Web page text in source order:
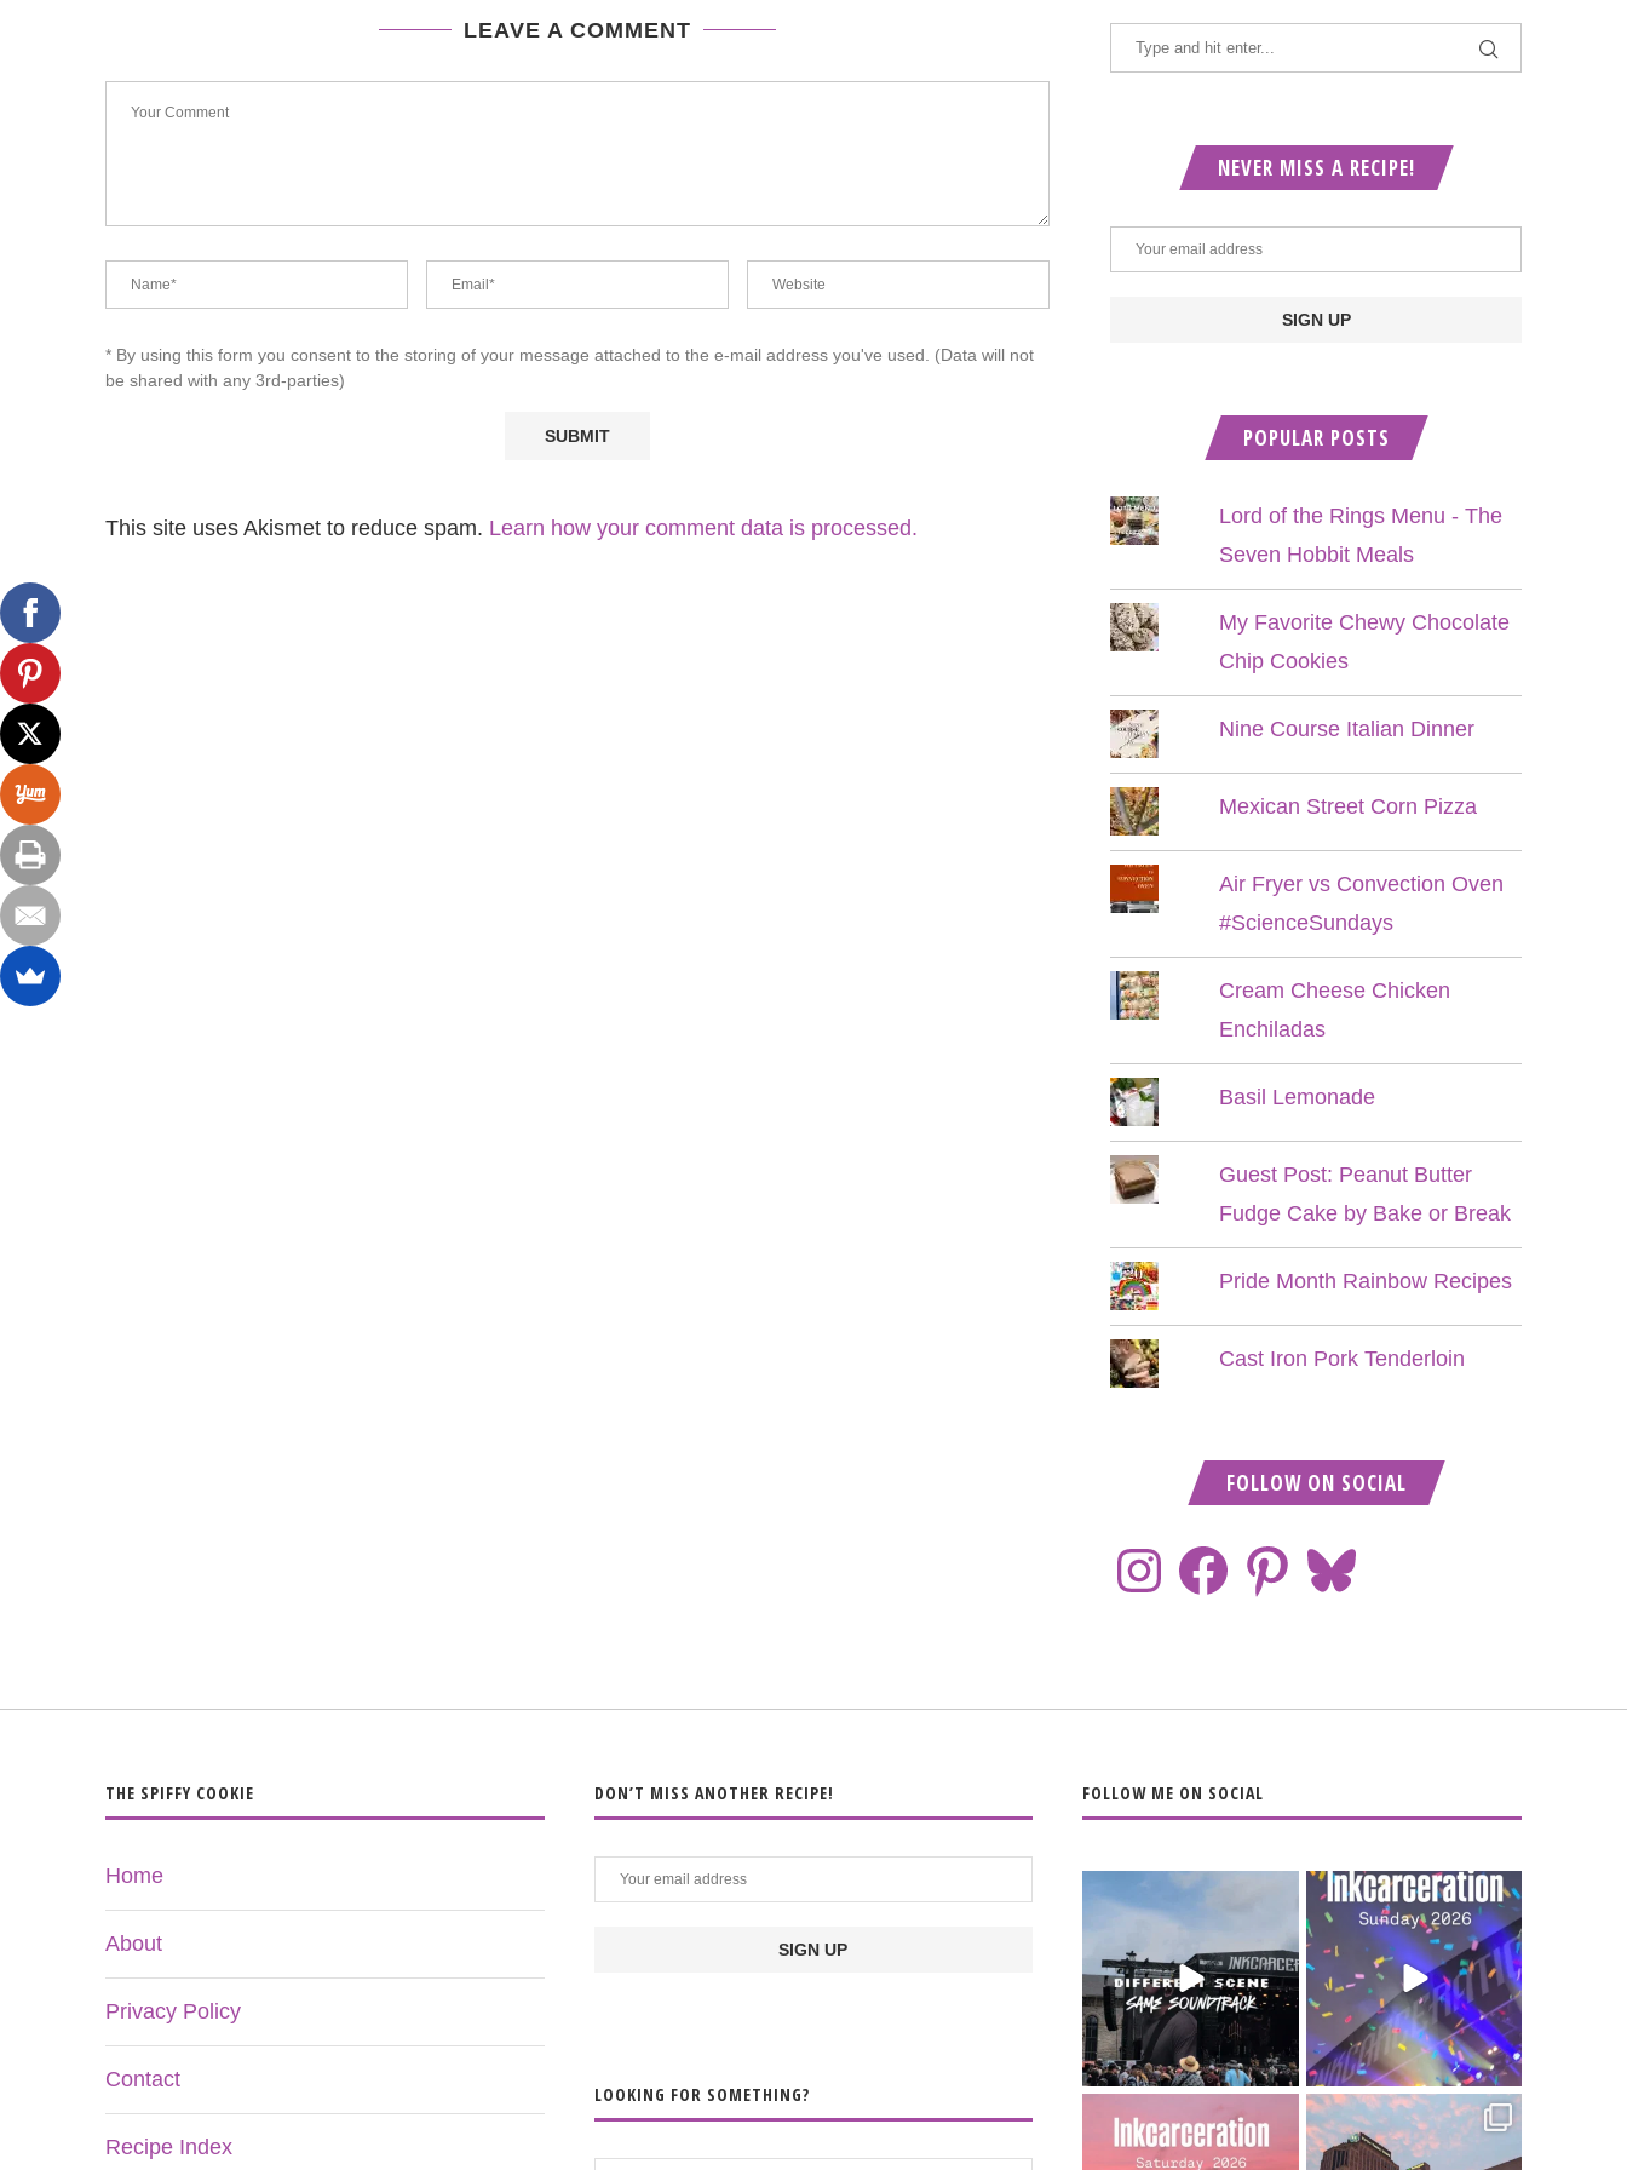
LEAVE A COMMENT
* By using this form you consent to the storing of your message attached to the e-mail address you've used. (Data will not
be shared with any 3rd-parties)
This site uses Akismet to reduce spam. Learn how your comment data is processed.
NEVER MISS A RECIPE!
POPULAR POSTS
Lord of the Rings Menu - The
Seven Hobbit Meals
My Favorite Chewy Chocolate
Chip Cookies
Nine Course Italian Dinner
Mexican Street Corn Pizza
Air Fryer vs Convection Oven
#ScienceSundays
Cream Cheese Chicken
Enchiladas
Basil Lemonade
Guest Post: Peanut Butter
Fudge Cake by Bake or Break
Pride Month Rainbow Recipes
Cast Iron Pork Tenderloin
FOLLOW ON SOCIAL
THE SPIFFY COOKIE
Home
About
Privacy Policy
Contact
Recipe Index
DON’T MISS ANOTHER RECIPE!
LOOKING FOR SOMETHING?
FOLLOW ME ON SOCIAL
When the scenery
soundtrack does...
16 4
Heart full, body
depleted. 10/10 would
do it...
110 9
Went to prison to see
Bad Omens
Got lucky with all the
intermittent rain